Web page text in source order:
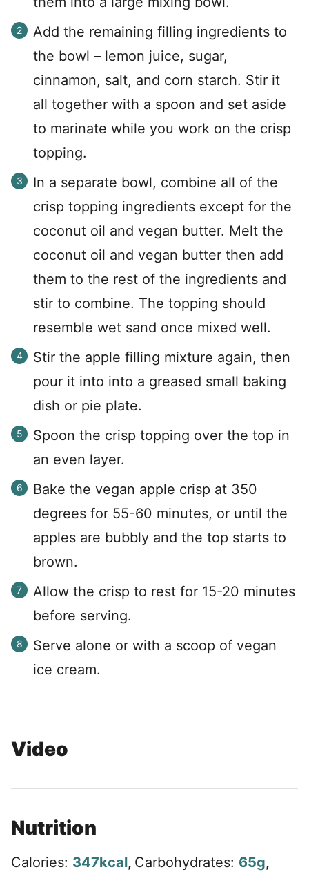
Add the remaining filling ingredients to
the bowl – lemon juice, sugar,
cinnamon, salt, and corn starch. Stir it
all together with a spoon and set aside
to marinate while you work on the crisp
topping.
In a separate bowl, combine all of the
crisp topping ingredients except for the
coconut oil and vegan butter. Melt the
coconut oil and vegan butter then add
them to the rest of the ingredients and
stir to combine. The topping should
resemble wet sand once mixed well.
Stir the apple filling mixture again, then
pour it into into a greased small baking
dish or pie plate.
Spoon the crisp topping over the top in
an even layer.
Bake the vegan apple crisp at 350
degrees for 55-60 minutes, or until the
apples are bubbly and the top starts to
brown.
Allow the crisp to rest for 15-20 minutes
before serving.
Serve alone or with a scoop of vegan
ice cream.
Video
Nutrition
Calories: 347kcal, Carbohydrates: 65g,